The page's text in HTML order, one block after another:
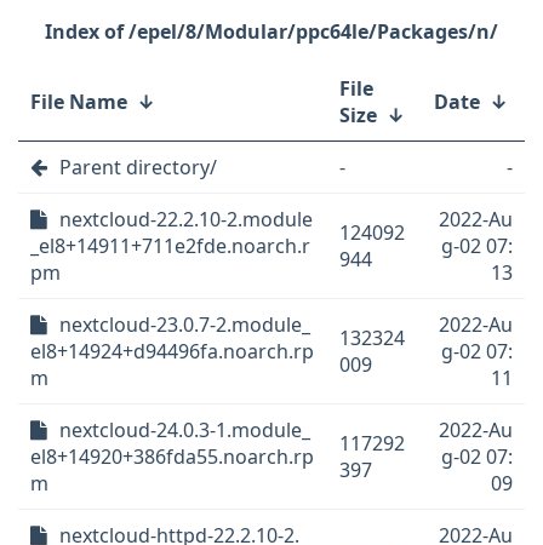
/epel/8/Modular/ppc64le/Packages/n/
File Name ↓
File
Size ↓ Date ↓
Parent directory/ -
-
nextcloud-22.2.10-2.module
_el8+14911+711e2fde.noarch.r
pm
124092
944
2022-Au
g-02 07:
13
nextcloud-23.0.7-2.module_
el8+14924+d94496fa.noarch.rp
m
132324
009
2022-Au
g-02 07:
11
nextcloud-24.0.3-1.module_
el8+14920+386fda55.noarch.rp
m
117292
397
2022-Au
g-02 07:
09
nextcloud-httpd-22.2.10-2.
2022-Au